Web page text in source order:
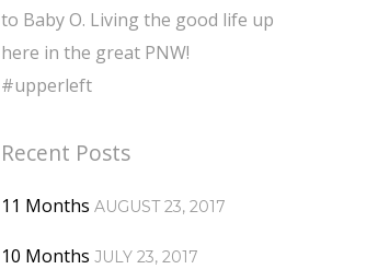
to Baby O. Living the good life up
here in the great PNW!
#upperleft
Recent Posts
11 Months AUGUST 23, 2017
10 Months JULY 23, 2017